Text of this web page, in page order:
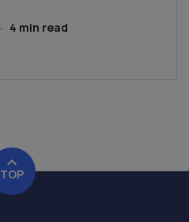
· 4 min read
TOP